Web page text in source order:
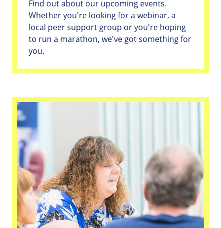
Find out about our upcoming events.
Whether you're looking for a webinar, a
local peer support group or you're hoping
to run a marathon, we've got something for
you.